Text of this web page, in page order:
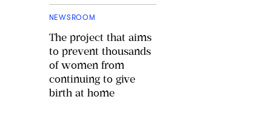
NEWSROOM
The project that aims
to prevent thousands
of women from
continuing to give
birth at home